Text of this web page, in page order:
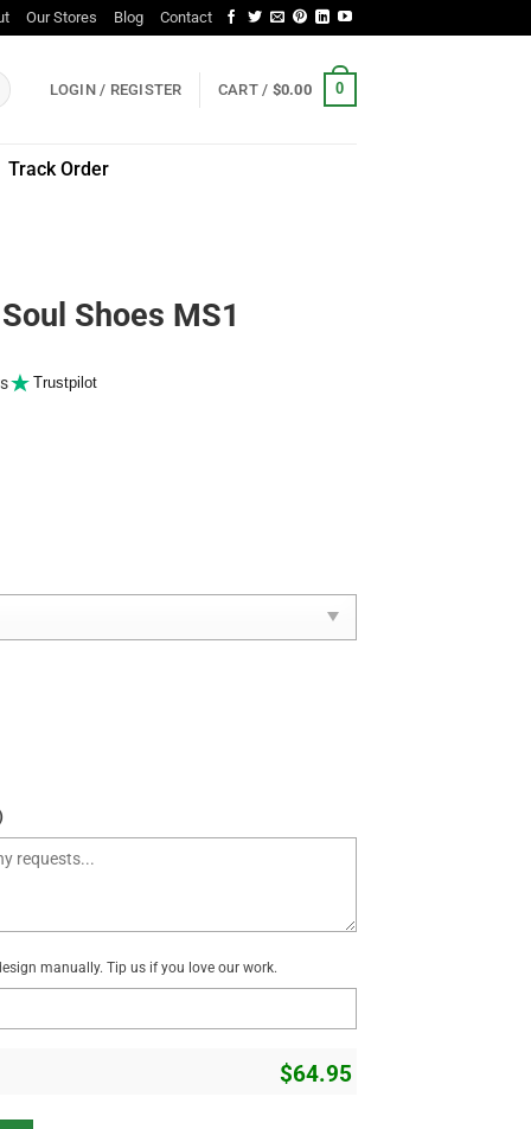
Our Stores Blog Contact
LOGIN / REGISTER CART / $0.00 0
Track Order
Shoes MS1
Trustpilot
manually. Tip us if you love our work.
$64.95